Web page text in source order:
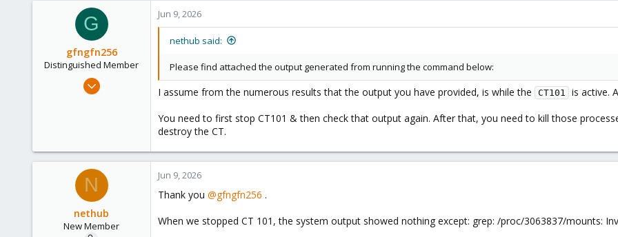
G
gfngfn256
Distinguished Member
Mar 29, 2023
Jun 9, 2026
nethub said:
Please find attached the output generated from running the command below:
I assume from the numerous results that the output you have provided, is while the CT101
is active.
You need to first stop CT101 & then check that output again. After that, you need to kill those
destroy the CT.
N
nethub
New Member
Jun 9, 2026
Thank you @gfngfn256 .
When we stopped CT 101, the system output showed nothing except: grep: /proc/3063837/mounts: